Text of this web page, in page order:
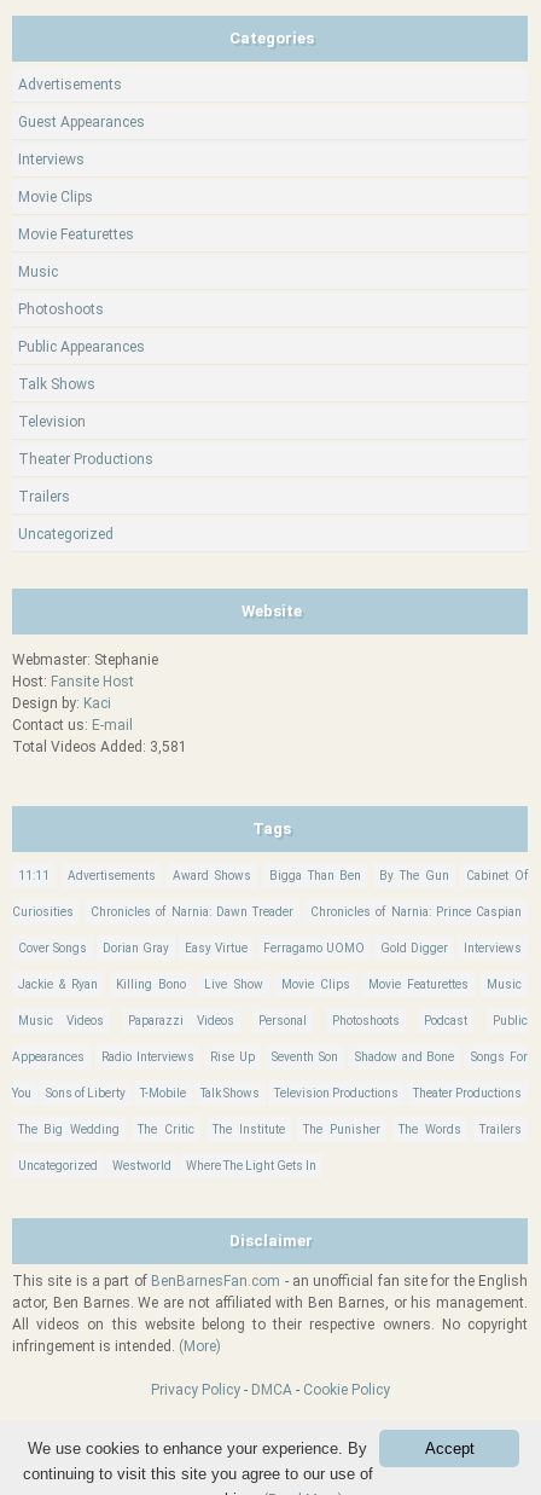
Categories
Advertisements
Guest Appearances
Interviews
Movie Clips
Movie Featurettes
Music
Photoshoots
Public Appearances
Talk Shows
Television
Theater Productions
Trailers
Uncategorized
Website
Webmaster: Stephanie
Host: Fansite Host
Design by: Kaci
Contact us: E-mail
Total Videos Added: 3,581
Tags
11:11 Advertisements Award Shows Bigga Than Ben By The Gun Cabinet Of
Curiosities Chronicles of Narnia: Dawn Treader Chronicles of Narnia: Prince Caspian
Cover Songs Dorian Gray Easy Virtue Ferragamo UOMO Gold Digger Interviews
Jackie & Ryan Killing Bono Live Show Movie Clips Movie Featurettes Music
Music Videos Paparazzi Videos Personal Photoshoots Podcast Public
Appearances Radio Interviews Rise Up Seventh Son Shadow and Bone Songs For
You Sons of Liberty T-Mobile Talk Shows Television Productions Theater Productions
The Big Wedding The Critic The Institute The Punisher The Words Trailers
Uncategorized Westworld Where The Light Gets In
Disclaimer
This site is a part of BenBarnesFan.com - an unofficial fan site for the English
actor, Ben Barnes. We are not affiliated with Ben Barnes, or his management.
All videos on this website belong to their respective owners. No copyright
infringement is intended. (More)
Privacy Policy- DMCA- Cookie Policy
BenBarnesVideos.com| Powered byWordpress |
Fansite Host
Back-Refresh-Top
Accept
We use cookies to enhance your experience. By
continuing to visit this site you agree to our use of